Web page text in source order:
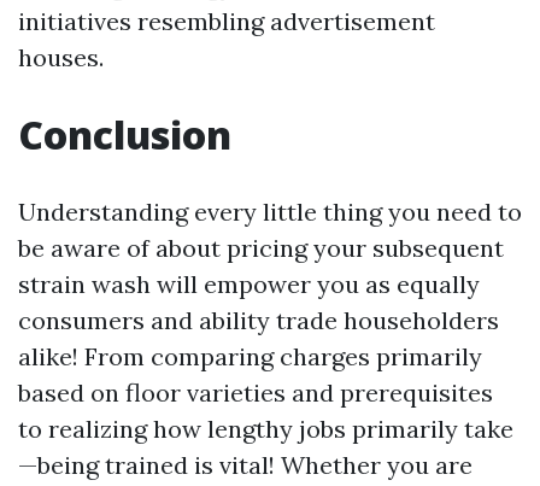
initiatives resembling advertisement
houses.
Conclusion
Understanding every little thing you need to
be aware of about pricing your subsequent
strain wash will empower you as equally
consumers and ability trade householders
alike! From comparing charges primarily
based on floor varieties and prerequisites
to realizing how lengthy jobs primarily take
—being trained is vital! Whether you are